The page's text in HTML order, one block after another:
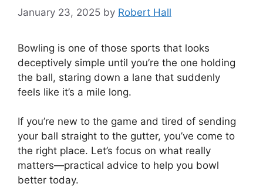
January 23, 2025 by Robert Hall
Bowling is one of those sports that looks
deceptively simple until you’re the one holding
the ball, staring down a lane that suddenly
feels like it’s a mile long.
If you’re new to the game and tired of sending
your ball straight to the gutter, you’ve come to
the right place. Let’s focus on what really
matters—practical advice to help you bowl
better today.